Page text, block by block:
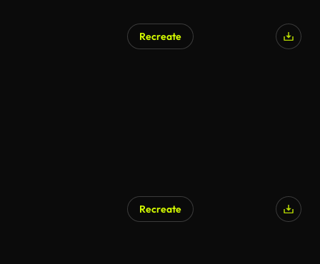
Recreate
Recreate